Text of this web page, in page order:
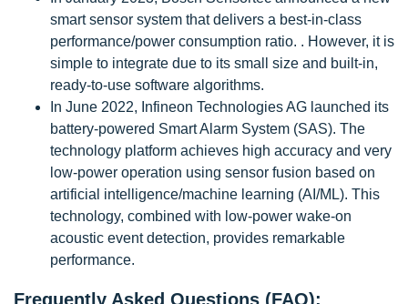
smart sensor system that delivers a best-in-class
performance/power consumption ratio. . However, it is
simple to integrate due to its small size and built-in,
ready-to-use software algorithms.
In June 2022, Infineon Technologies AG launched its
battery-powered Smart Alarm System (SAS). The
technology platform achieves high accuracy and very
low-power operation using sensor fusion based on
artificial intelligence/machine learning (AI/ML). This
technology, combined with low-power wake-on
acoustic event detection, provides remarkable
performance.
Frequently Asked Questions (FAQ):